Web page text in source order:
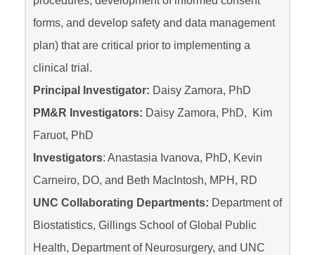
forms, and develop safety and data management
plan) that are critical prior to implementing a
clinical trial.
Principal Investigator: Daisy Zamora, PhD
PM&R Investigators: Daisy Zamora, PhD, Kim
Faruot, PhD
Investigators: Anastasia Ivanova, PhD, Kevin
Carneiro, DO, and Beth MacIntosh, MPH, RD
UNC Collaborating Departments: Department of
Biostatistics, Gillings School of Global Public
Health, Department of Neurosurgery, and UNC